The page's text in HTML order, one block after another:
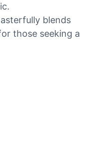
blends
those seeking a